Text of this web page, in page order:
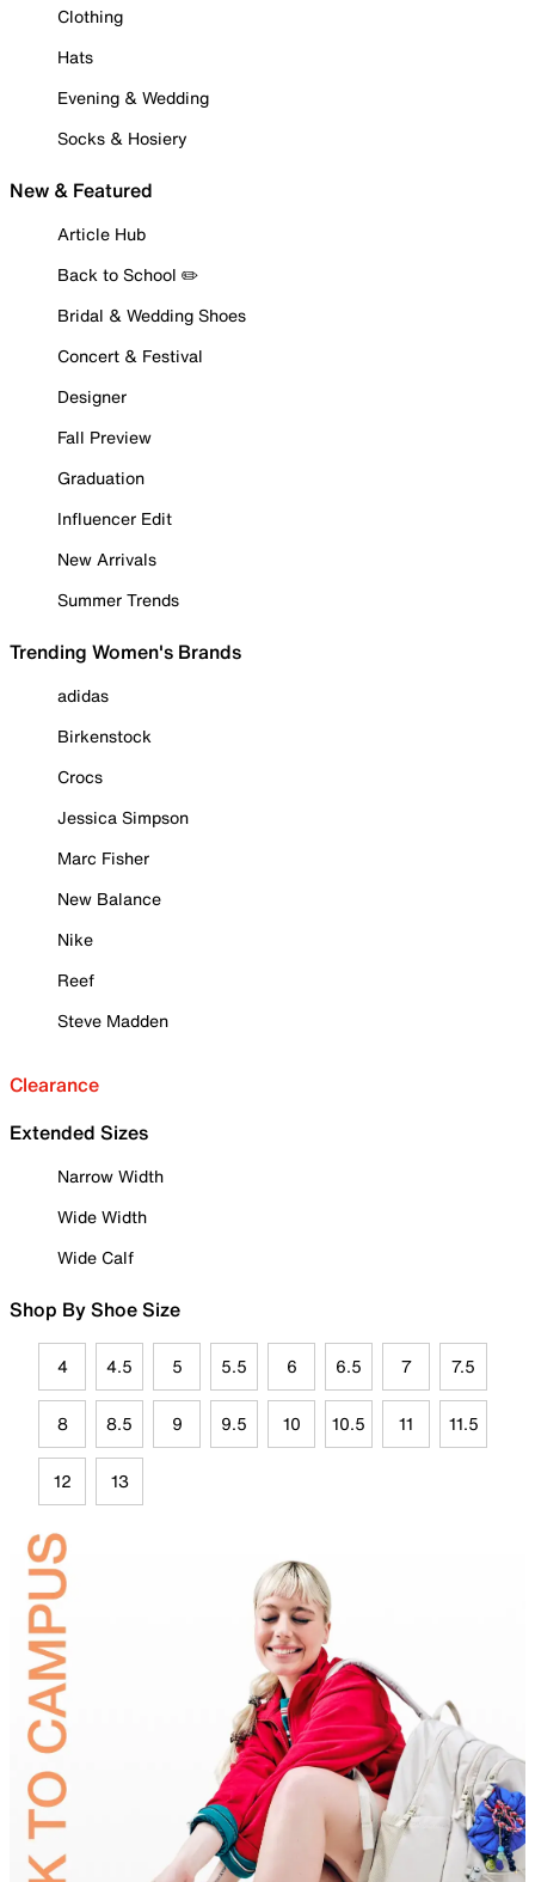
Clothing
Hats
Evening & Wedding
Socks & Hosiery
New & Featured
Article Hub
Back to School ✏️
Bridal & Wedding Shoes
Concert & Festival
Designer
Fall Preview
Graduation
Influencer Edit
New Arrivals
Summer Trends
Trending Women's Brands
adidas
Birkenstock
Crocs
Jessica Simpson
Marc Fisher
New Balance
Nike
Reef
Steve Madden
Clearance
Extended Sizes
Narrow Width
Wide Width
Wide Calf
Shop By Shoe Size
4 4.5 5 5.5 6 6.5 7 7.5
8 8.5 9 9.5 10 10.5 11 11.5
12 13